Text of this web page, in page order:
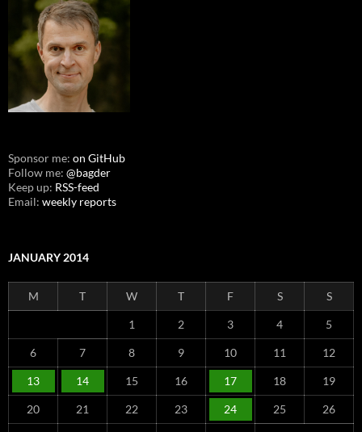
Sponsor me: on GitHub
Follow me: @bagder
Keep up: RSS-feed
Email: weekly reports
JANUARY 2014
M T W T F S S
1 2 3 4 5
6 7 8 9 10 11 12
13 14 15 16 17 18 19
20 21 22 23 24 25 26